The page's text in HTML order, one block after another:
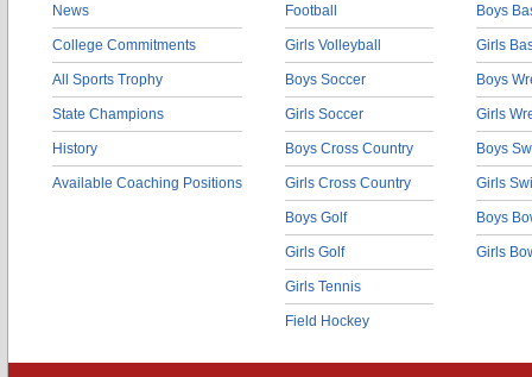
News
College Commitments
All Sports Trophy
State Champions
History
Available Coaching Positions
Football
Girls Volleyball
Boys Soccer
Girls Soccer
Boys Cross Country
Girls Cross Country
Boys Golf
Girls Golf
Girls Tennis
Field Hockey
Boys
Girls
Boys
Girls
Boys
Girls
Boys
Girls